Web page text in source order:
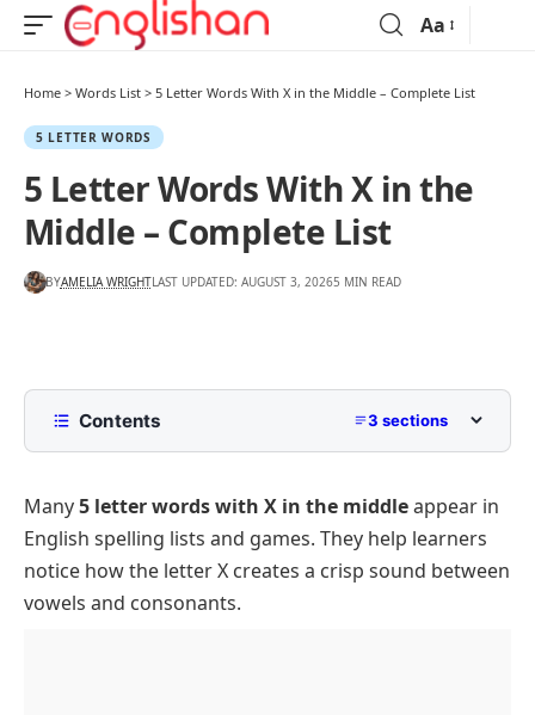
Aa
Home > Words List > 5 Letter Words With X in the Middle – Complete List
5 LETTER WORDS
5 Letter Words With X in the
Middle – Complete List
BYAMELIA WRIGHTLAST UPDATED: AUGUST 3, 20265 MIN READ
Contents 3 sections
List of 5 Letter Words with X in the Middle
FAQs
Many5 letter words with X in the middleappear in
English spelling lists and games. They help learners
notice how the letter X creates a crisp sound between
vowels and consonants.